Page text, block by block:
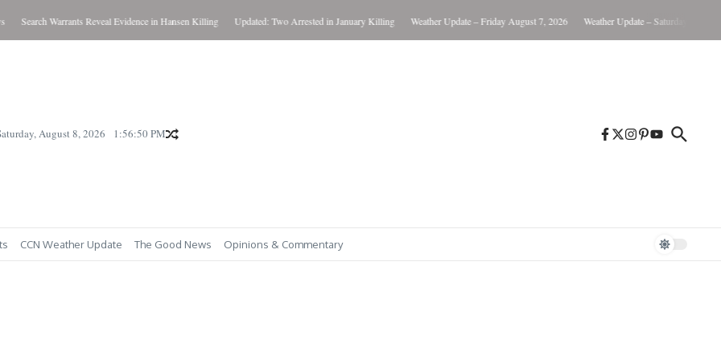
Search Warrants Reveal Evidence in Hansen Killing Updated: Two Arrested in January Killing Weather Update – Friday August 7, 2026 Weather Update – Saturday August 8,
August 8, 2026 1:56:50 PM
CCN Weather Update The Good News Opinions & Commentary